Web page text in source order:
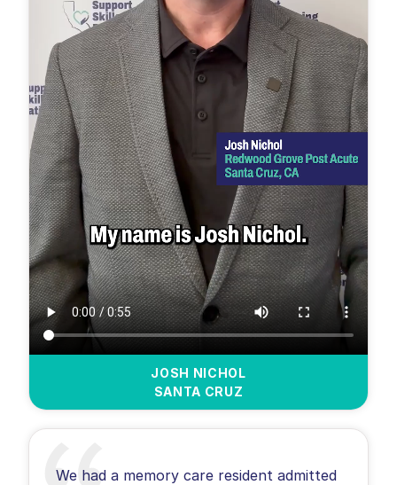
JOSH NICHOL
SANTA CRUZ
We had a memory care resident admitted